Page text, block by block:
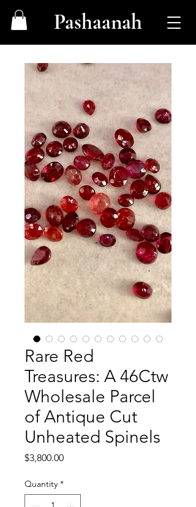
Pashaanah
Rare Red
Treasures: A 46Ctw
Wholesale Parcel
of Antique Cut
Unheated Spinels
$3,800.00Price
Quantity *